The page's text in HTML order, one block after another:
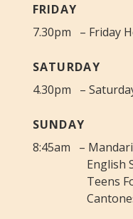
FRIDAY
7.30pm – Friday
SATURDAY
4.30pm –
SUNDAY
8:45am –
English
Teens For
Cantonese